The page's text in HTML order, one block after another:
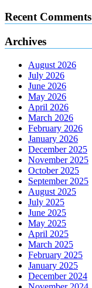
Recent Comments
Archives
August 2026
July 2026
June 2026
May 2026
April 2026
March 2026
February 2026
January 2026
December 2025
November 2025
October 2025
September 2025
August 2025
July 2025
June 2025
May 2025
April 2025
March 2025
February 2025
January 2025
December 2024